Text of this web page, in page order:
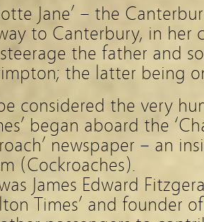
Jane’ – the
to Canterbury, in her
the father and
the latter being
considered the very
began aboard the
newspaper – an
(Cockroaches).
James Edward
Times’ and founder of